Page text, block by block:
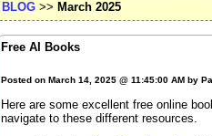
BLOG >> March 2025
Free AI Books
Posted on March 14, 2025 @ 11:45:00 AM by
Here are some excellent free online
navigate to these different resources.